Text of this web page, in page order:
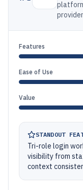
Features
Ease of Use
Value
STANDOUT
Tri-role login
visibility from
context